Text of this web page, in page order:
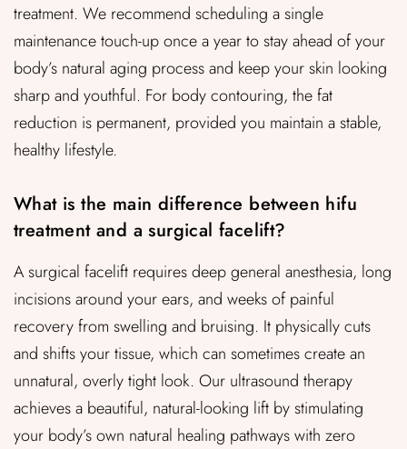
treatment. We recommend scheduling a single
maintenance touch-up once a year to stay ahead of your
body’s natural aging process and keep your skin looking
sharp and youthful. For body contouring, the fat
reduction is permanent, provided you maintain a stable,
healthy lifestyle.
What is the main difference between hifu
treatment and a surgical facelift?
A surgical facelift requires deep general anesthesia, long
incisions around your ears, and weeks of painful
recovery from swelling and bruising. It physically cuts
and shifts your tissue, which can sometimes create an
unnatural, overly tight look. Our ultrasound therapy
achieves a beautiful, natural-looking lift by stimulating
your body’s own natural healing pathways with zero